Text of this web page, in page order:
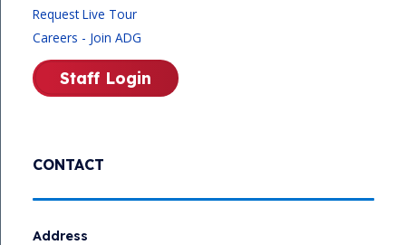
CONTACT
Address
Request Live Tour
Careers - Join ADG
Staff Login